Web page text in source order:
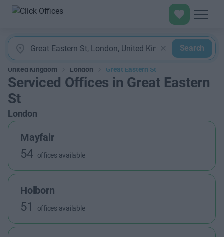
Search
United Kingdom London Great Eastern St
Serviced Offices in Great Eastern
St
London
Mayfair
54 offices available
Holborn
51 offices available